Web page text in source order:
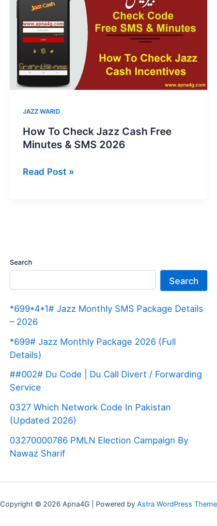
Jazz
Cash
Free
Minutes
Code
2026
JAZZ WARID
How To Check Jazz Cash Free
Minutes & SMS 2026
How
Minutes
&
SMS
Read Post »
Search
Search
*699*4*1# Jazz Monthly SMS Package Details
– 2026
*699# Jazz Monthly Package 2026 (Full
Details)
##002# Du Code | Du Call Divert / Forwarding
Service
0327 Which Network Code In Pakistan
(Updated 2026)
03270000786 PMLN Election Campaign By
Nawaz Sharif
Copyright © 2026 Apna4G | Powered by Astra WordPress Theme